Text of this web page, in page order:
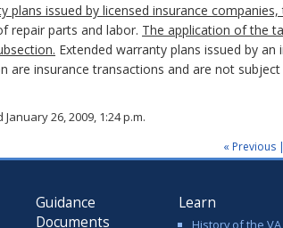
issued by licensed insurance companies,
repair parts and labor. The application of the
Extended warranty plans issued by an
insurance transactions and are not
January 26, 2009, 1:24 p.m.
« Previous |
Guidance
Documents
Learn
History of the VA